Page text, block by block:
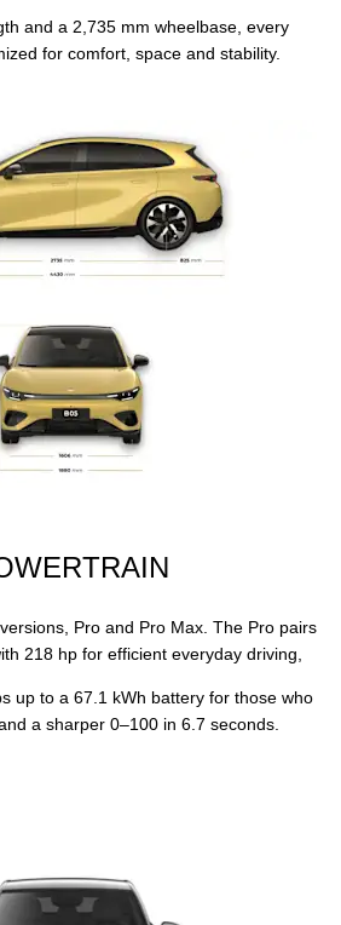
and a 2,735 mm wheelbase, every
for comfort, space and stability.
Pro and Pro Max. The Pro pairs
218 hp for efficient everyday driving,
up to a 67.1 kWh battery for those who
a sharper 0–100 in 6.7 seconds.